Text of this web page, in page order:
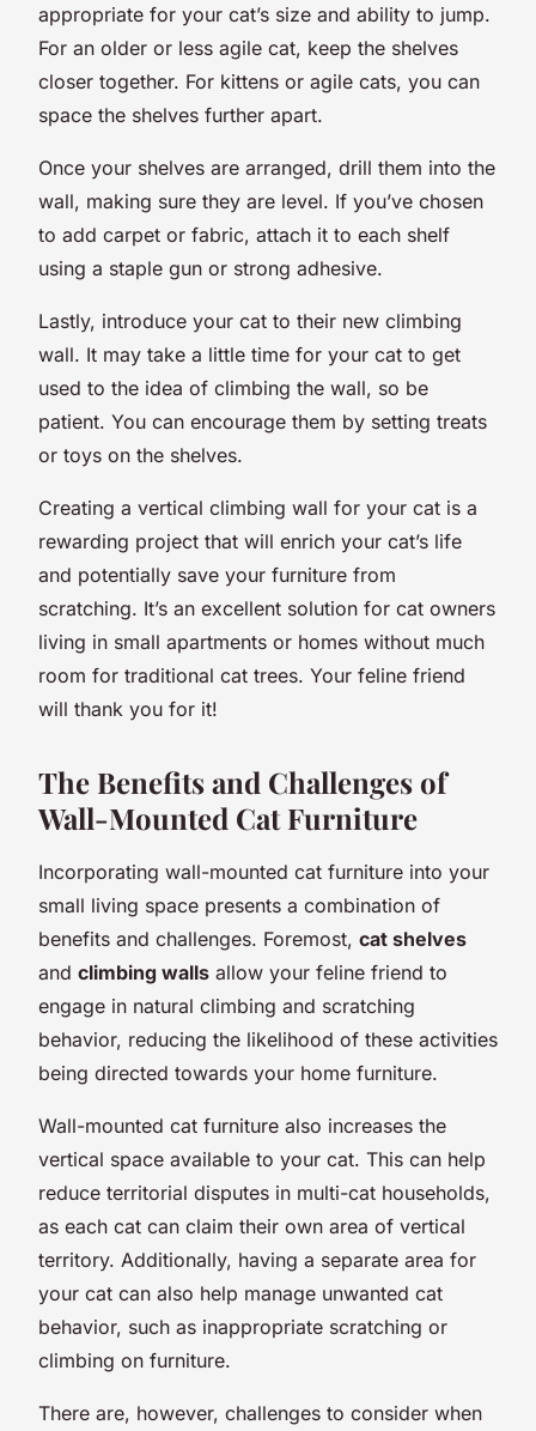
appropriate for your cat’s size and ability to jump.
For an older or less agile cat, keep the shelves
closer together. For kittens or agile cats, you can
space the shelves further apart.
Once your shelves are arranged, drill them into the
wall, making sure they are level. If you’ve chosen
to add carpet or fabric, attach it to each shelf
using a staple gun or strong adhesive.
Lastly, introduce your cat to their new climbing
wall. It may take a little time for your cat to get
used to the idea of climbing the wall, so be
patient. You can encourage them by setting treats
or toys on the shelves.
Creating a vertical climbing wall for your cat is a
rewarding project that will enrich your cat’s life
and potentially save your furniture from
scratching. It’s an excellent solution for cat owners
living in small apartments or homes without much
room for traditional cat trees. Your feline friend
will thank you for it!
The Benefits and Challenges of
Wall-Mounted Cat Furniture
Incorporating wall-mounted cat furniture into your
small living space presents a combination of
benefits and challenges. Foremost, cat shelves
and climbing walls allow your feline friend to
engage in natural climbing and scratching
behavior, reducing the likelihood of these activities
being directed towards your home furniture.
Wall-mounted cat furniture also increases the
vertical space available to your cat. This can help
reduce territorial disputes in multi-cat households,
as each cat can claim their own area of vertical
territory. Additionally, having a separate area for
your cat can also help manage unwanted cat
behavior, such as inappropriate scratching or
climbing on furniture.
There are, however, challenges to consider when